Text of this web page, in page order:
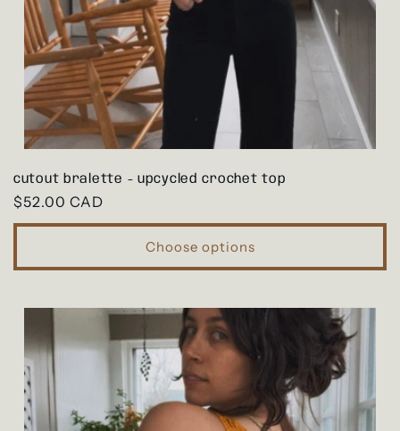
cutout bralette - upcycled crochet top
Regular
price
$52.00 CAD
Choose options